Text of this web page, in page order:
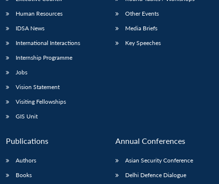
Human Resources
IDSA News
International Interactions
Internship Programme
Jobs
Vision Statement
Visiting Fellowships
GIS Unit
Other Events
Media Briefs
Key Speeches
Publications
Authors
Books
Annual Conferences
Asian Security Conference
Delhi Defence Dialogue